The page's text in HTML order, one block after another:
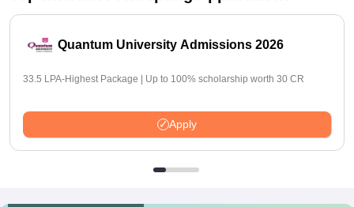
Quantum University Admissions 2026
33.5 LPA-Highest Package | Up to 100% scholarship worth 30 CR
Apply